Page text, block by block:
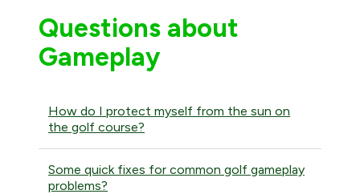
Questions about
Gameplay
How do I protect myself from the sun on
the golf course?
Some quick fixes for common golf gameplay
problems?